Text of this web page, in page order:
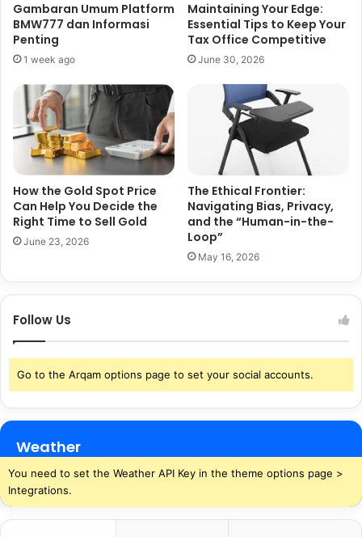
Gambaran Umum Platform
BMW777 dan Informasi
Penting
1 week ago
Maintaining Your Edge:
Essential Tips to Keep Your
Tax Office Competitive
June 30, 2026
How the Gold Spot Price
Can Help You Decide the
Right Time to Sell Gold
June 23, 2026
The Ethical Frontier:
Navigating Bias, Privacy,
and the “Human-in-the-
Loop”
May 16, 2026
Follow Us
Go to the Arqam options page to set your social accounts.
Weather
You need to set the Weather API Key in the theme options page >
Integrations.